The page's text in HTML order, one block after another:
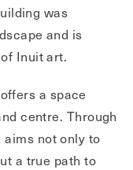
was
and is
Inuit art.
a space
centre. Through
not only to
a true path to